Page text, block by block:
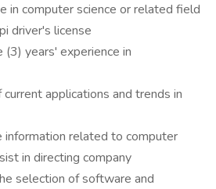
in computer science or related field
driver's license
(3) years' experience in
applications and trends in
information related to computer
in directing company
selection of software and